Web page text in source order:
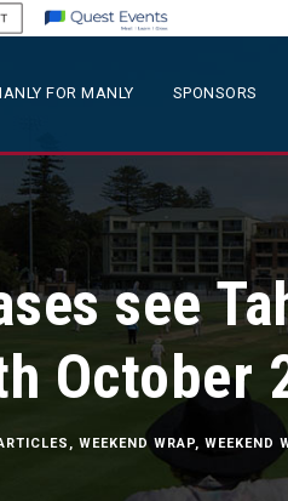
FOR MANLY SPONSORS
see
October
, WEEKEND WRAP, WEEKEND